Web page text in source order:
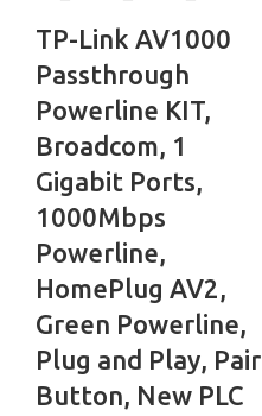
TP-Link AV1000
Passthrough
Powerline KIT,
Broadcom, 1
Gigabit Ports,
1000Mbps
Powerline,
HomePlug AV2,
Green Powerline,
Plug and Play, Pair
Button, New PLC